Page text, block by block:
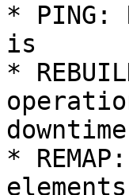
* PING:
is
*
*